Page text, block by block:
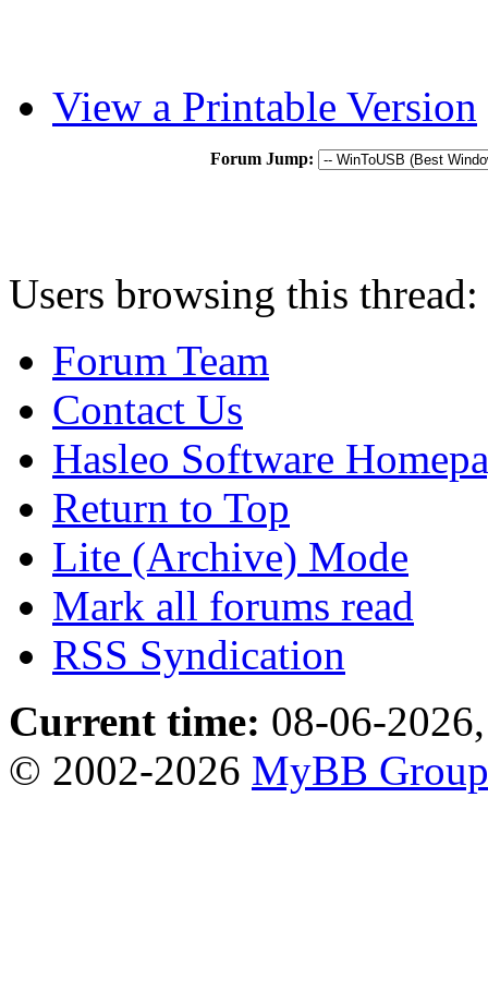
View a Printable Version
Forum Jump:
Users browsing this
Forum Team
Contact Us
Hasleo Software
Return to Top
Lite (Archive) Mode
Mark all forums read
RSS Syndication
Current time: 08-06-
© 2002-2026 MyBB Group